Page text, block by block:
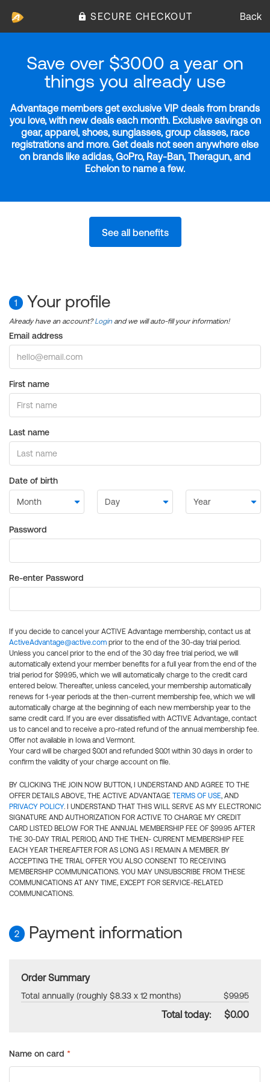
SECURE CHECKOUT Back
Save over $3000 a year on
things you already use
Advantage members get exclusive VIP deals from brands
you love, with new deals each month. Exclusive savings on
gear, apparel, shoes, sunglasses, group classes, race
registrations and more. Get deals not seen anywhere else
on brands like adidas, GoPro, Ray-Ban, Theragun, and
Echelon to name a few.
See all benefits
1 Your profile
Already have an account?Login and we will auto-fill your information!
Email address
First name
Last name
Date of birth
Password
Re-enter Password
If you decide to cancel your ACTIVE Advantage membership, contact us at
ActiveAdvantage@active.com prior to the end of the 30-day trial period.
Unless you cancel prior to the end of the 30 day free trial period, we will
automatically extend your member benefits for a full year from the end of the
trial period for $99.95, which we will automatically charge to the credit card
entered below. Thereafter, unless canceled, your membership automatically
renews for 1-year periods at the then-current membership fee, which we will
automatically charge at the beginning of each new membership year to the
same credit card. If you are ever dissatisfied with ACTIVE Advantage, contact
us to cancel and to receive a pro-rated refund of the annual membership fee.
Offer not available in Iowa and Vermont.
Your card will be charged $0.01 and refunded $0.01 within 30 days in order to
confirm the validity of your charge account on file.
BY CLICKING THE JOIN NOW BUTTON, I UNDERSTAND AND AGREE TO THE
OFFER DETAILS ABOVE, THE ACTIVE ADVANTAGE TERMS OF USE, AND
PRIVACY POLICY. I UNDERSTAND THAT THIS WILL SERVE AS MY ELECTRONIC
SIGNATURE AND AUTHORIZATION FOR ACTIVE TO CHARGE MY CREDIT
CARD LISTED BELOW FOR THE ANNUAL MEMBERSHIP FEE OF $99.95 AFTER
THE 30-DAY TRIAL PERIOD, AND THE THEN- CURRENT MEMBERSHIP FEE
EACH YEAR THEREAFTER FOR AS LONG AS I REMAIN A MEMBER. BY
ACCEPTING THE TRIAL OFFER YOU ALSO CONSENT TO RECEIVING
MEMBERSHIP COMMUNICATIONS. YOU MAY UNSUBSCRIBE FROM THESE
COMMUNICATIONS AT ANY TIME, EXCEPT FOR SERVICE-RELATED
COMMUNICATIONS.
2 Payment information
Order Summary
Total annually (roughly $8.33 x 12 months) $99.95
Total today: $0.00